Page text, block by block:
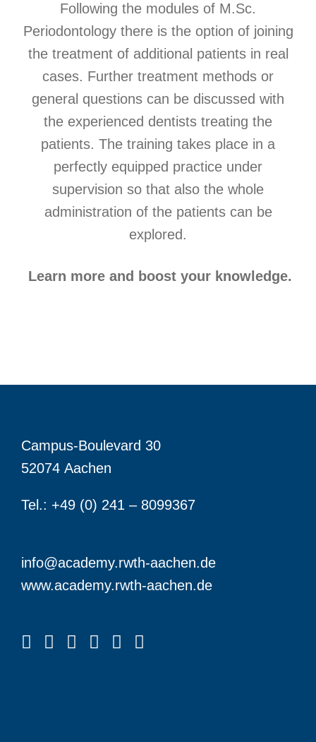
Following the modules of M.Sc.
Periodontology there is the option of joining
the treatment of additional patients in real
cases. Further treatment methods or
general questions can be discussed with
the experienced dentists treating the
patients. The training takes place in a
perfectly equipped practice under
supervision so that also the whole
administration of the patients can be
explored.
Learn more and boost your knowledge.
Campus-Boulevard 30
52074 Aachen
Tel.: +49 (0) 241 – 8099367
info@academy.rwth-aachen.de
www.academy.rwth-aachen.de